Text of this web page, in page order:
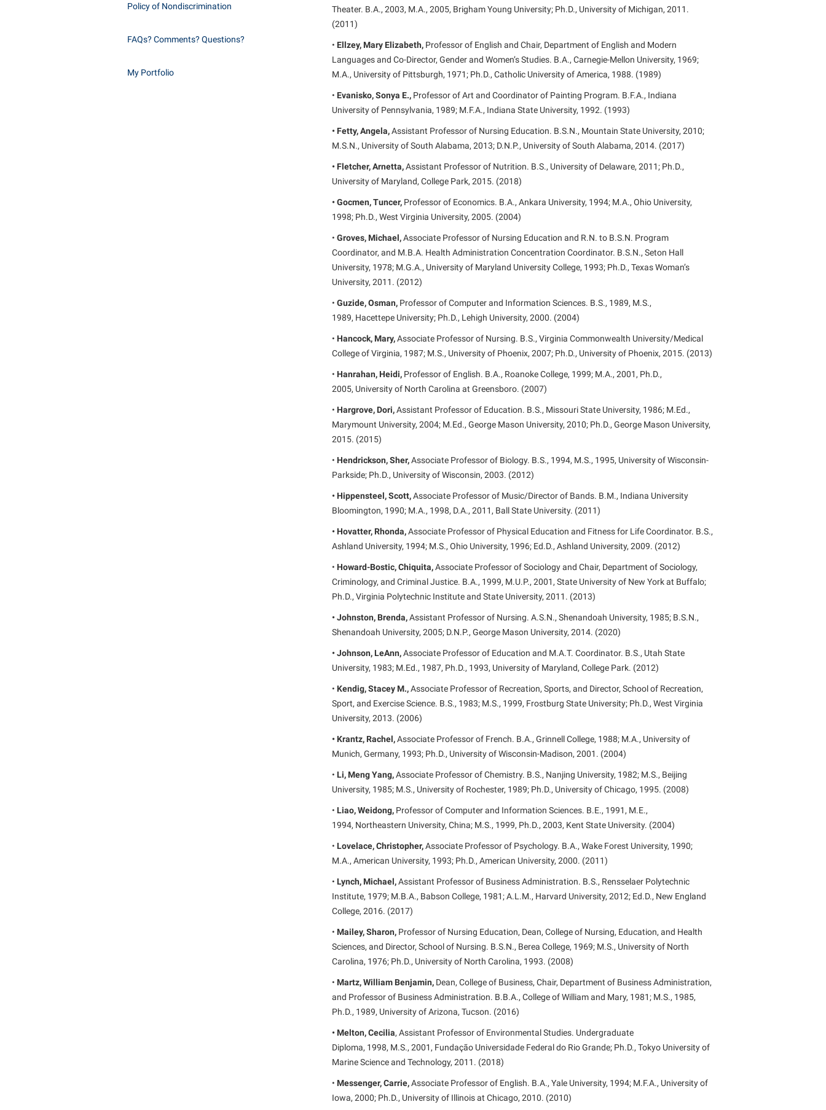
Policy of Nondiscrimination
FAQs? Comments? Questions?
My Portfolio
Theater. B.A., 2003, M.A., 2005, Brigham Young University; Ph.D., University of Michigan, 2011.
(2011)
• Ellzey, Mary Elizabeth, Professor of English and Chair, Department of English and Modern
Languages and Co-Director, Gender and Women’s Studies. B.A., Carnegie-Mellon University, 1969;
M.A., University of Pittsburgh, 1971; Ph.D., Catholic University of America, 1988. (1989)
• Evanisko, Sonya E., Professor of Art and Coordinator of Painting Program. B.F.A., Indiana
University of Pennsylvania, 1989; M.F.A., Indiana State University, 1992. (1993)
• Fetty, Angela,Assistant Professor of Nursing Education. B.S.N., Mountain State University, 2010;
M.S.N., University of South Alabama, 2013; D.N.P., University of South Alabama, 2014. (2017)
• Fletcher, Arnetta,Assistant Professor of Nutrition. B.S., University of Delaware, 2011; Ph.D.,
University of Maryland, College Park, 2015. (2018)
• Gocmen, Tuncer, Professor of Economics. B.A., Ankara University, 1994; M.A., Ohio University,
1998; Ph.D., West Virginia University, 2005. (2004)
• Groves, Michael,Associate Professor of Nursing Education and R.N. to B.S.N. Program
Coordinator, and M.B.A. Health Administration Concentration Coordinator. B.S.N., Seton Hall
University, 1978; M.G.A., University of Maryland University College, 1993; Ph.D., Texas Woman’s
University, 2011. (2012)
• Guzide, Osman, Professor of Computer and Information Sciences. B.S., 1989, M.S.,
1989, Hacettepe University; Ph.D., Lehigh University, 2000. (2004)
• Hancock, Mary,Associate Professor of Nursing. B.S., Virginia Commonwealth University/Medical
College of Virginia, 1987; M.S., University of Phoenix, 2007; Ph.D., University of Phoenix, 2015. (2013)
• Hanrahan, Heidi, Professor of English. B.A., Roanoke College, 1999; M.A., 2001, Ph.D.,
2005, University of North Carolina at Greensboro. (2007)
• Hargrove, Dori,Assistant Professor of Education. B.S., Missouri State University, 1986; M.Ed.,
Marymount University, 2004; M.Ed., George Mason University, 2010; Ph.D., George Mason University,
2015. (2015)
• Hendrickson, Sher,Associate Professor of Biology. B.S., 1994, M.S., 1995, University of Wisconsin-
Parkside; Ph.D., University of Wisconsin, 2003. (2012)
• Hippensteel, Scott,Associate Professor of Music/Director of Bands. B.M., Indiana University
Bloomington, 1990; M.A., 1998, D.A., 2011, Ball State University. (2011)
• Hovatter, Rhonda,Associate Professor of Physical Education and Fitness for Life Coordinator. B.S.,
Ashland University, 1994; M.S., Ohio University, 1996; Ed.D., Ashland University, 2009. (2012)
• Howard-Bostic, Chiquita,Associate Professor of Sociology and Chair, Department of Sociology,
Criminology, and Criminal Justice. B.A., 1999, M.U.P., 2001, State University of New York at Buffalo;
Ph.D., Virginia Polytechnic Institute and State University, 2011. (2013)
• Johnston, Brenda,Assistant Professor of Nursing. A.S.N., Shenandoah University, 1985; B.S.N.,
Shenandoah University, 2005; D.N.P., George Mason University, 2014. (2020)
• Johnson, LeAnn,Associate Professor of Education and M.A.T. Coordinator. B.S., Utah State
University, 1983; M.Ed., 1987, Ph.D., 1993, University of Maryland, College Park. (2012)
• Kendig, Stacey M.,Associate Professor of Recreation, Sports, and Director, School of Recreation,
Sport, and Exercise Science. B.S., 1983; M.S., 1999, Frostburg State University; Ph.D., West Virginia
University, 2013. (2006)
• Krantz, Rachel,Associate Professor of French. B.A., Grinnell College, 1988; M.A., University of
Munich, Germany, 1993; Ph.D., University of Wisconsin-Madison, 2001. (2004)
• Li, Meng Yang,Associate Professor of Chemistry. B.S., Nanjing University, 1982; M.S., Beijing
University, 1985; M.S., University of Rochester, 1989; Ph.D., University of Chicago, 1995. (2008)
• Liao, Weidong, Professor of Computer and Information Sciences. B.E., 1991, M.E.,
1994, Northeastern University, China; M.S., 1999, Ph.D., 2003, Kent State University. (2004)
• Lovelace, Christopher,Associate Professor of Psychology. B.A., Wake Forest University, 1990;
M.A., American University, 1993; Ph.D., American University, 2000. (2011)
• Lynch, Michael,Assistant Professor of Business Administration. B.S., Rensselaer Polytechnic
Institute, 1979; M.B.A., Babson College, 1981; A.L.M., Harvard University, 2012; Ed.D., New England
College, 2016. (2017)
• Mailey, Sharon, Professor of Nursing Education, Dean, College of Nursing, Education, and Health
Sciences, and Director, School of Nursing. B.S.N., Berea College, 1969; M.S., University of North
Carolina, 1976; Ph.D., University of North Carolina, 1993. (2008)
• Martz, William Benjamin, Dean, College of Business, Chair, Department of Business Administration,
and Professor of Business Administration. B.B.A., College of William and Mary, 1981; M.S., 1985,
Ph.D., 1989, University of Arizona, Tucson. (2016)
• Melton, Cecilia, Assistant Professor of Environmental Studies. Undergraduate
Diploma, 1998, M.S., 2001, Fundação Universidade Federal do Rio Grande; Ph.D., Tokyo University of
Marine Science and Technology, 2011. (2018)
• Messenger, Carrie,Associate Professor of English. B.A., Yale University, 1994; M.F.A., University of
Iowa, 2000; Ph.D., University of Illinois at Chicago, 2010. (2010)